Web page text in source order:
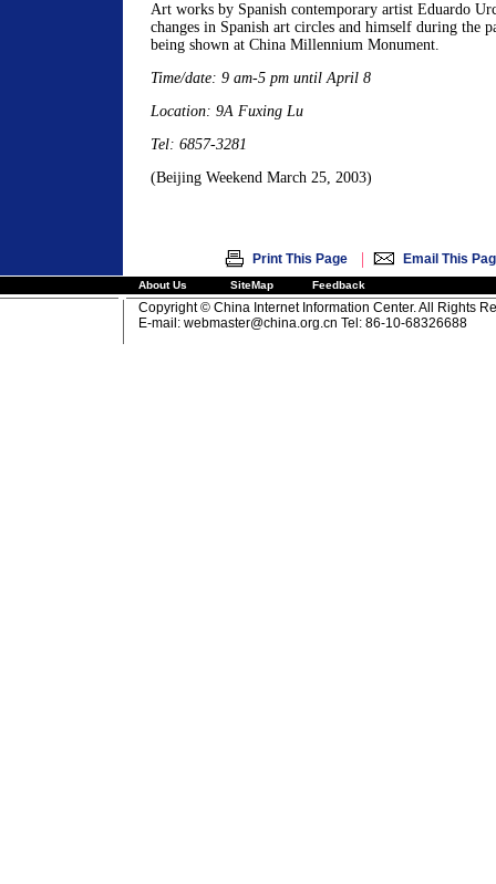
Art works by Spanish contemporary artist Eduardo
changes in Spanish art circles and himself during the
being shown at China Millennium Monument.
Time/date: 9 am-5 pm until April 8
Location: 9A Fuxing Lu
Tel: 6857-3281
(Beijing Weekend March 25, 2003)
Print This Page | Email This
About Us SiteMap Feedback
Copyright © China Internet Information Center. All Rights
E-mail: webmaster@china.org.cn Tel: 86-10-68326688